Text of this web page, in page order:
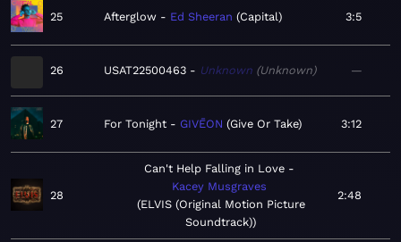
25 Afterglow Ed Sheeran Capital 3:5
26 USAT22500463 Unknown Unknown —
27 For Tonight GIVĒON Give Or Take 3:12
28
Can't Help Falling in Love
Kacey Musgraves
ELVIS (Original Motion Picture
Soundtrack)
2:48